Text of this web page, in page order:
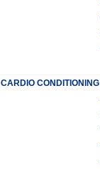
CARDIO CONDITIONING